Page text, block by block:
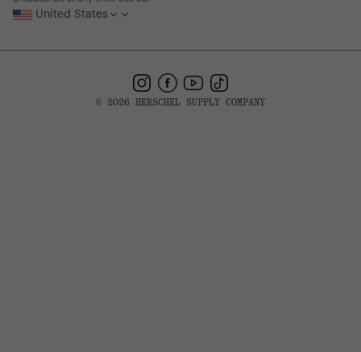
United States
Instagram
Facebook
YouTube
TikTok
© 2026 HERSCHEL SUPPLY COMPANY